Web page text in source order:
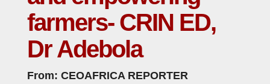
farmers- CRIN ED,
Dr Adebola
From: CEOAFRICA REPORTER